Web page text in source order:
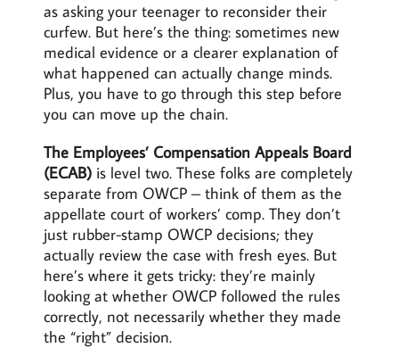
as asking your teenager to reconsider their
curfew. But here’s the thing: sometimes new
medical evidence or a clearer explanation of
what happened can actually change minds.
Plus, you have to go through this step before
you can move up the chain.
The Employees’ Compensation Appeals Board
(ECAB) is level two. These folks are completely
separate from OWCP – think of them as the
appellate court of workers’ comp. They don’t
just rubber-stamp OWCP decisions; they
actually review the case with fresh eyes. But
here’s where it gets tricky: they’re mainly
looking at whether OWCP followed the rules
correctly, not necessarily whether they made
the “right” decision.